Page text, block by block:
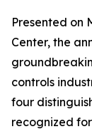
Presented on
Center, the
controls
four
recognized